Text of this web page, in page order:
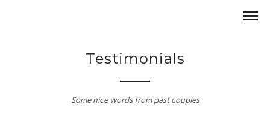
Testimonials
Some nice words from past couples